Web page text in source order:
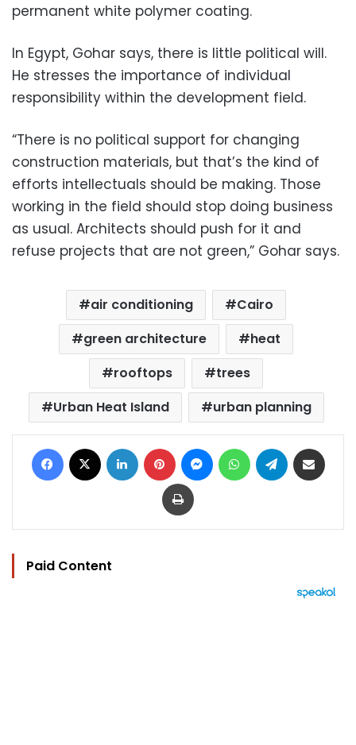
permanent white polymer coating.
In Egypt, Gohar says, there is little political will.
He stresses the importance of individual
responsibility within the development field.
“There is no political support for changing
construction materials, but that’s the kind of
efforts intellectuals should be making. Those
working in the field should stop doing business
as usual. Architects should push for it and
refuse projects that are not green,” Gohar says.
air conditioning
Cairo
green architecture
heat
rooftops
trees
Urban Heat Island
urban planning
Facebook LinkedIn Pinterest MessengerWhatsAppTelegram
Print
Paid Content